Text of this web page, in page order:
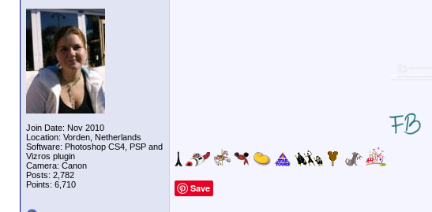
Join Date: Nov 2010
Location: Vorden, Netherlands
Software: Photoshop CS4, PSP and
Vizros plugin
Camera: Canon
Posts: 2,782
Points: 6,710
Save